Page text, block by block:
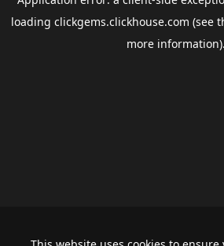
loading clickgems.clickhouse.com (see
more information).